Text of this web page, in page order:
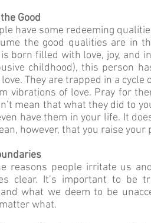
Good
have some redeeming
the good qualities are in
born filled with love, joy, and
childhood), this person
They are trapped in a
vibrations of love. Pray for
mean that what they did to
have them in your life. It
however, that you raise
reasons people irritate us
clear. It’s important to be
what we deem to be
what.